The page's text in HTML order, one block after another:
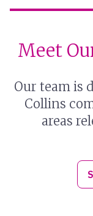
Meet
Our team is
Collins
areas